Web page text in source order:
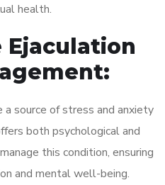
health.
a source of stress and anxiety
both psychological and
this condition, ensuring
and mental well-being.